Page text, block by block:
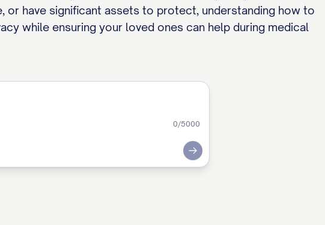
or have significant assets to protect, understanding how to
while ensuring your loved ones can help during medical
0 /5000
Submit